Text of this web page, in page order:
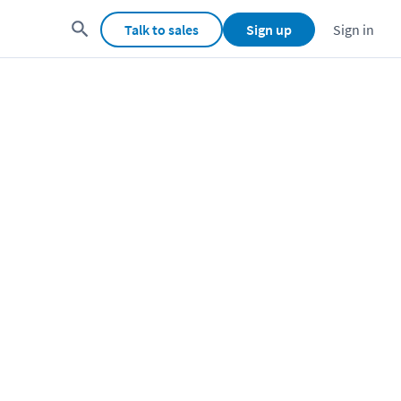
Talk to sales Sign up Sign in